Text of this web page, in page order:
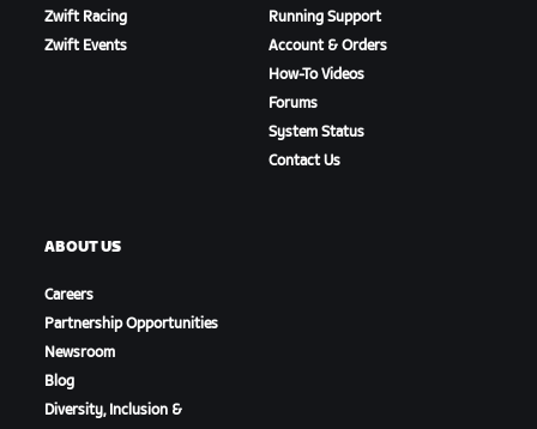
Zwift Racing
Zwift Events
Running Support
Account & Orders
How-To Videos
Forums
System Status
Contact Us
ABOUT US
Careers
Partnership Opportunities
Newsroom
Blog
Diversity, Inclusion &